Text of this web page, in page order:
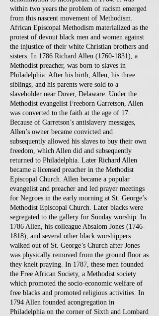
within two years the problem of racism emerged
from this nascent movement of Methodism.
African Episcopal Methodism materialized as the
protest of devout black men and women against
the injustice of their white Christian brothers and
sisters. In 1786 Richard Allen (1760-1831), a
Methodist preacher, was born to slaves in
Philadelphia. After his birth, Allen, his three
siblings, and his parents were sold to a
slaveholder near Dover, Delaware. Under the
Methodist evangelist Freeborn Garretson, Allen
was converted to the faith at the age of 17.
Because of Garretson’s antislavery messages,
Allen’s owner became convicted and
subsequently allowed his slaves to buy their own
freedom, which Allen did and subsequently
returned to Philadelphia. Later Richard Allen
became a licensed preacher in the Methodist
Episcopal Church. Allen became a popular
evangelist and preacher and led prayer meetings
for Negroes in the early morning at St. George’s
Methodist Episcopal Church. Later blacks were
segregated to the gallery for Sunday worship. In
1786 Allen, his colleague Absalom Jones (1746-
1818), and several other black worshippers
walked out of St. George’s Church after Jones
was physically removed from the ground floor as
they knelt praying. In 1787, these men founded
the Free African Society, a Methodist society
which promoted the socio-economic welfare of
free blacks and promoted religious activities. In
1794 Allen founded acongregation in
Philadelphia on the corner of Sixth and Lombard